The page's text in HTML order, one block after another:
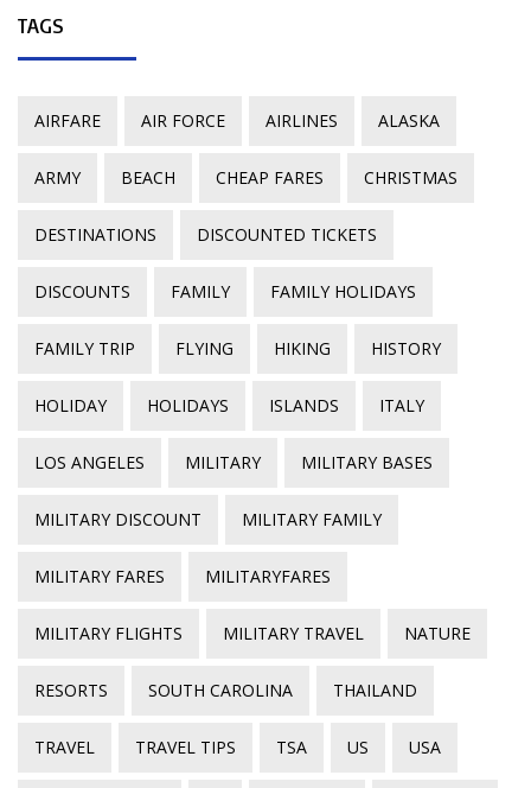
TAGS
AIRFARE AIR FORCE AIRLINES ALASKA
ARMY BEACH CHEAP FARES CHRISTMAS
DESTINATIONS DISCOUNTED TICKETS
DISCOUNTS FAMILY FAMILY HOLIDAYS
FAMILY TRIP FLYING HIKING HISTORY
HOLIDAY HOLIDAYS ISLANDS ITALY
LOS ANGELES MILITARY MILITARY BASES
MILITARY DISCOUNT MILITARY FAMILY
MILITARY FARES MILITARYFARES
MILITARY FLIGHTS MILITARY TRAVEL NATURE
RESORTS SOUTH CAROLINA THAILAND
TRAVEL TRAVEL TIPS TSA US USA